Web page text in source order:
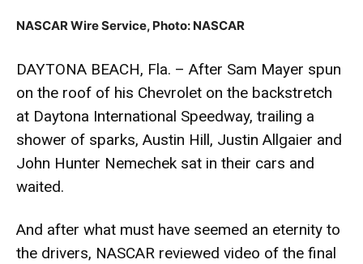
NASCAR Wire Service, Photo: NASCAR
DAYTONA BEACH, Fla. – After Sam Mayer spun
on the roof of his Chevrolet on the backstretch
at Daytona International Speedway, trailing a
shower of sparks, Austin Hill, Justin Allgaier and
John Hunter Nemechek sat in their cars and
waited.
And after what must have seemed an eternity to
the drivers, NASCAR reviewed video of the final